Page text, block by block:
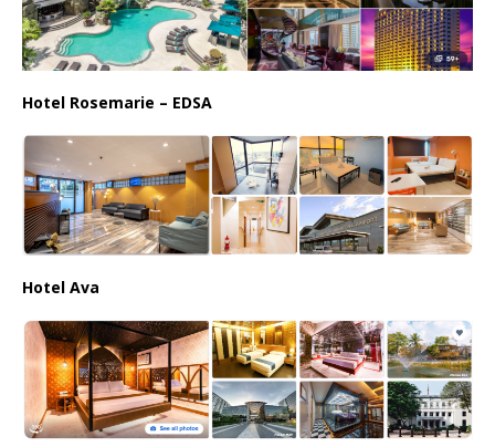
Hotel Rosemarie – EDSA
Hotel Ava